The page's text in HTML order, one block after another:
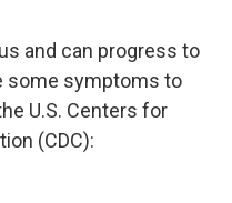
and can progress to
some symptoms to
U.S. Centers for
(CDC):